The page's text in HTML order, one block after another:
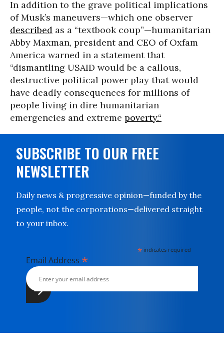
In addition to the grave political implications
of Musk’s maneuvers—which one observer
described as a “textbook coup”—humanitarian
Abby Maxman, president and CEO of Oxfam
America warned in a statement that
“dismantling USAID would be a callous,
destructive political power play that would
have deadly consequences for millions of
people living in dire humanitarian
emergencies and extreme poverty.“
SUBSCRIBE TO OUR FREE
NEWSLETTER
Daily news & progressive opinion—funded by the
people, not the corporations—delivered straight
to your inbox.
* indicates required
Email Address *